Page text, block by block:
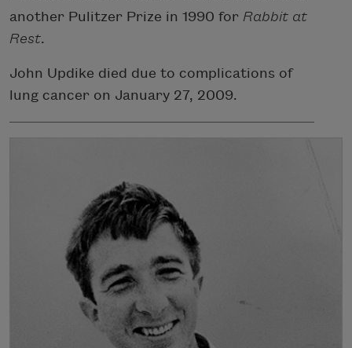
another Pulitzer Prize in 1990 for Rabbit at
Rest.
John Updike died due to complications of
lung cancer on January 27, 2009.